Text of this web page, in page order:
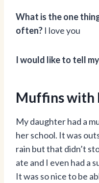
What is the one
often? I love you
I would like to tell
Muffins with
My daughter had a
her school. It was
rain but that didn’t
ate and I even had a
It was so nice to be